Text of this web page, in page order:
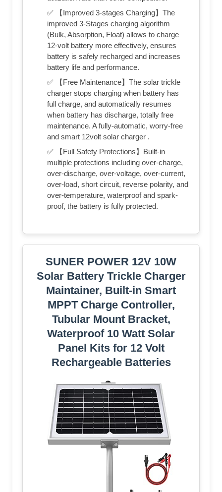
✅ 【Improved 3-stages Charging】The
improved 3-Stages charging algorithm
(Bulk, Absorption, Float) allows to charge
12-volt battery more effectively, ensures
battery is safely recharged and increases
battery life and performance.
✅ 【Free Maintenance】The solar trickle
charger stops charging when battery has
full charge, and automatically resumes
when battery has discharge, totally free
maintenance. A fully-automatic, worry-free
and smart 12volt solar charger .
✅ 【Full Safety Protections】Built-in
multiple protections including over-charge,
over-discharge, over-voltage, over-current,
over-load, short circuit, reverse polarity, and
over-temperature, waterproof and spark-
proof, the battery is fully protected.
SUNER POWER 12V 10W
Solar Battery Trickle Charger
Maintainer, Built-in Smart
MPPT Charge Controller,
Tubular Mount Bracket,
Waterproof 10 Watt Solar
Panel Kits for 12 Volt
Rechargeable Batteries